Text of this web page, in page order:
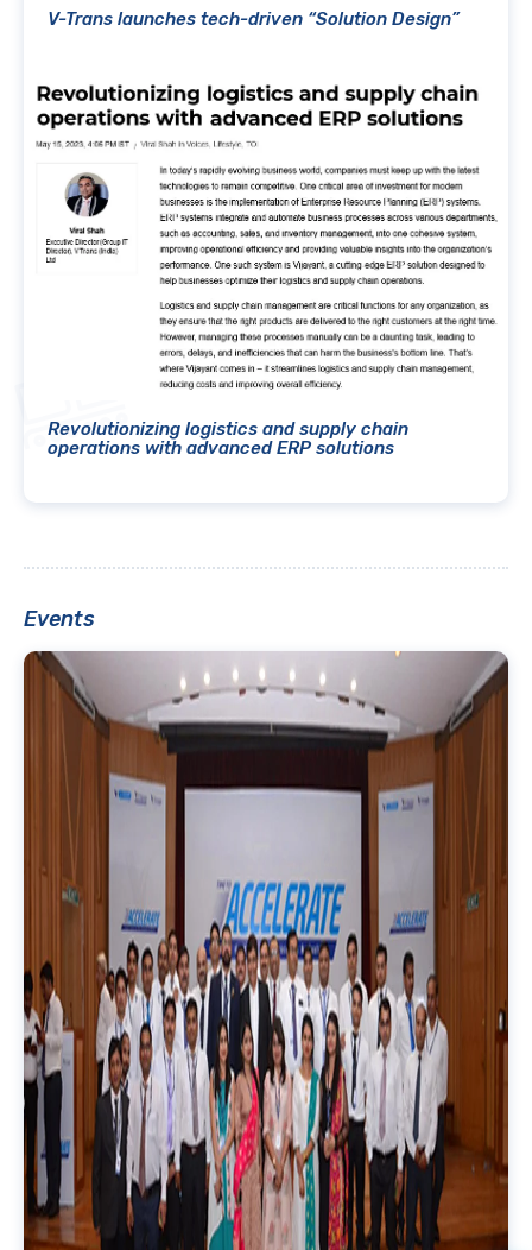
V-Trans launches tech-driven “Solution Design”
Revolutionizing logistics and supply chain
operations with advanced ERP solutions
Events